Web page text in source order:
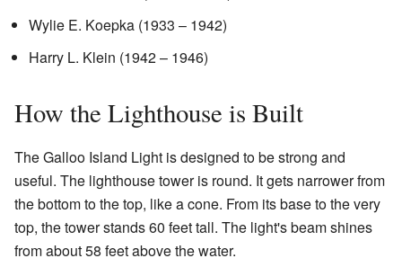
Wylie E. Koepka (1933 – 1942)
Harry L. Klein (1942 – 1946)
How the Lighthouse is Built
The Galloo Island Light is designed to be strong and
useful. The lighthouse tower is round. It gets narrower from
the bottom to the top, like a cone. From its base to the very
top, the tower stands 60 feet tall. The light's beam shines
from about 58 feet above the water.